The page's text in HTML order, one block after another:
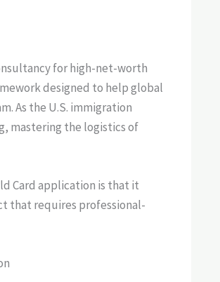
for high-net-worth
designed to help global
As the U.S. immigration
mastering the logistics of
Card application is that it
that requires professional-